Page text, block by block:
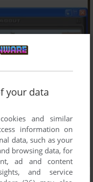
your data
and similar
information on
data, such as your
browsing data, for
ad and content
and service